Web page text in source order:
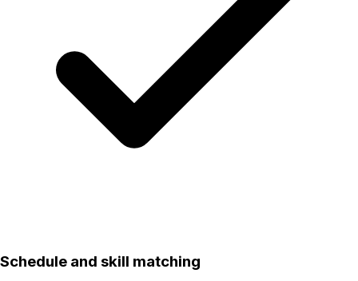
Schedule and skill matching